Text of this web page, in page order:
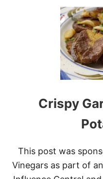
Crispy
This post was
Vinegars as part of